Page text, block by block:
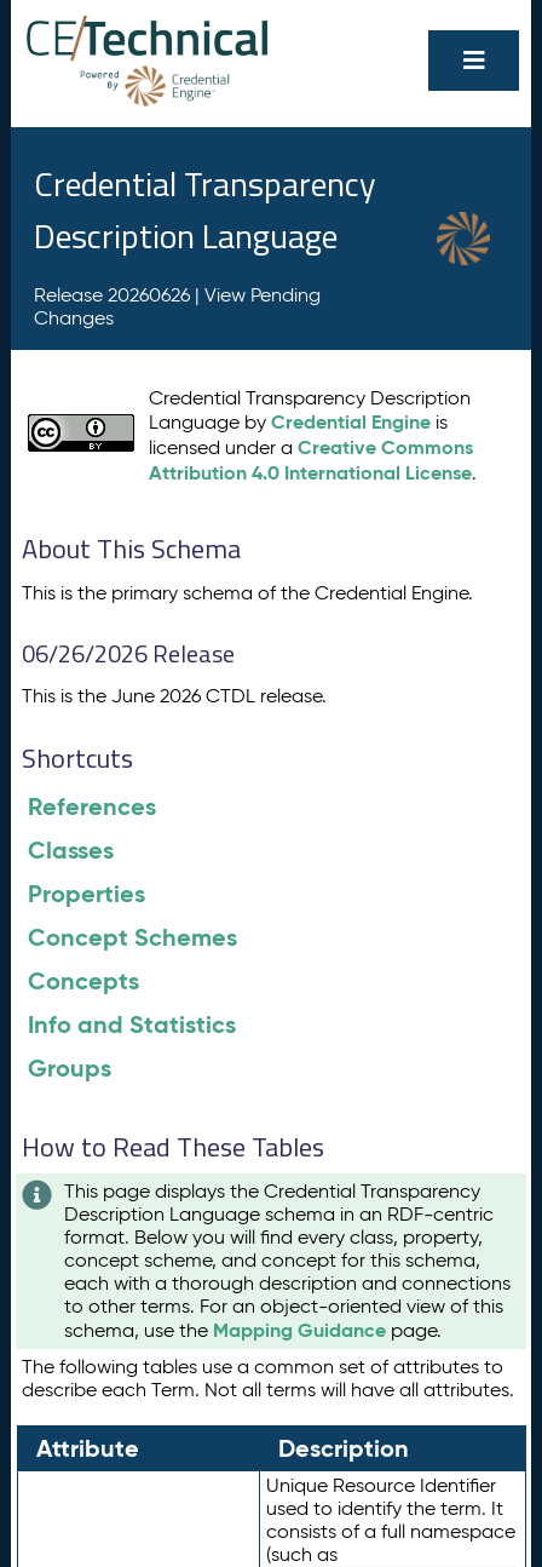
Credential Transparency
Description Language
Release 20260626 | View Pending
Changes
Credential Transparency Description
Language byCredential Engine is
licensed under aCreative Commons
Attribution 4.0 International License.
About This Schema
This is the primary schema of the Credential Engine.
06/26/2026 Release
This is the June 2026 CTDL release.
Shortcuts
References
Classes
Properties
Concept Schemes
Concepts
Info and Statistics
Groups
How to Read These Tables
This page displays the Credential Transparency
Description Language schema in an RDF-centric
format. Below you will find every class, property,
concept scheme, and concept for this schema,
each with a thorough description and connections
to other terms. For an object-oriented view of this
schema, use the Mapping Guidance page.
The following tables use a common set of attributes to
describe each Term. Not all terms will have all attributes.
Attribute Description
Unique Resource Identifier
used to identify the term. It
consists of a full namespace
(such as